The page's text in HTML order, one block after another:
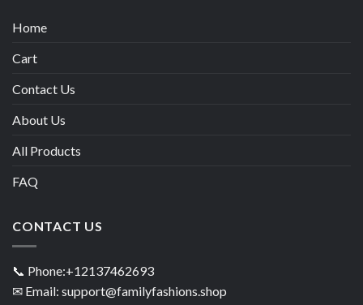
Home
Cart
Contact Us
About Us
All Products
FAQ
CONTACT US
📞 Phone:+12137462693
✉ Email: support@familyfashions.shop